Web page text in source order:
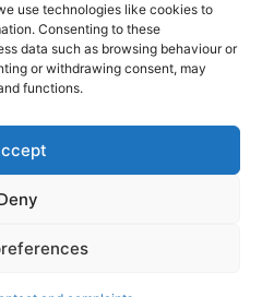
use technologies like cookies to
Consenting to these
data such as browsing behaviour or
or withdrawing consent, may
functions.
welcomes
county fire